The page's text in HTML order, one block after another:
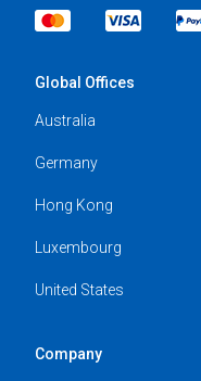
Global Offices
Australia
Germany
Hong Kong
Luxembourg
United States
Company